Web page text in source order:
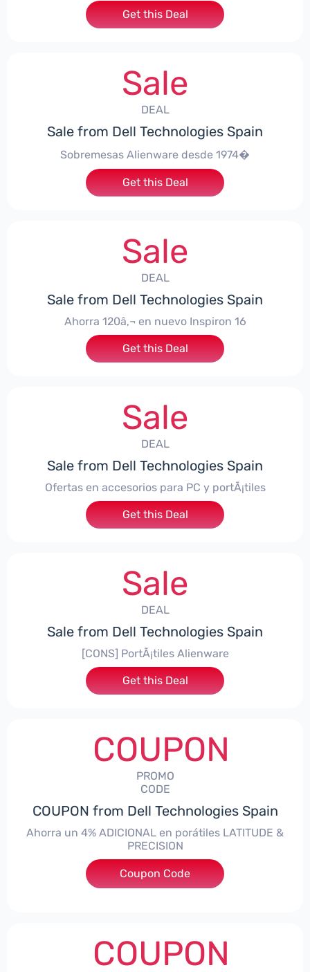
Get this Deal
Sale
DEAL
Sale from Dell Technologies Spain
Sobremesas Alienware desde 1974�
Get this Deal
Sale
DEAL
Sale from Dell Technologies Spain
Ahorra 120â‚¬ en nuevo Inspiron 16
Get this Deal
Sale
DEAL
Sale from Dell Technologies Spain
Ofertas en accesorios para PC y portÃ¡tiles
Get this Deal
Sale
DEAL
Sale from Dell Technologies Spain
[CONS] PortÃ¡tiles Alienware
Get this Deal
COUPON
PROMO
CODE
COUPON from Dell Technologies Spain
Ahorra un 4% ADICIONAL en porátiles LATITUDE &
PRECISION
***RO4MAS
Coupon Code
COUPON